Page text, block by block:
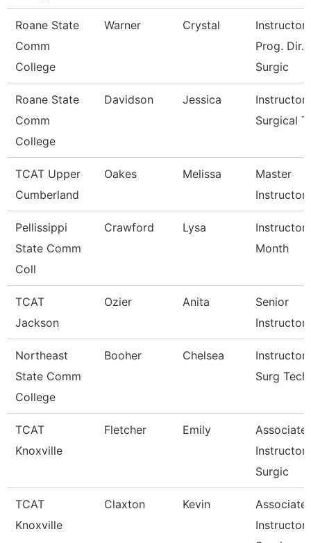
Roane State
Comm
College
Warner Crystal
Instructor
Prog. Dir.
Surgic
Roane State
Comm
College
Davidson Jessica
Instructor
Surgical
TCAT Upper
Cumberland
Oakes Melissa
Master
Instructor
Pellissippi
State Comm
Coll
Crawford Lysa
Instructor
Month
TCAT
Jackson
Ozier Anita
Senior
Instructor
Northeast
State Comm
College
Booher Chelsea
Instructor
Surg Tech
TCAT
Knoxville
Fletcher Emily
Associate
Instructor
Surgic
TCAT
Knoxville
Claxton Kevin
Associate
Instructor